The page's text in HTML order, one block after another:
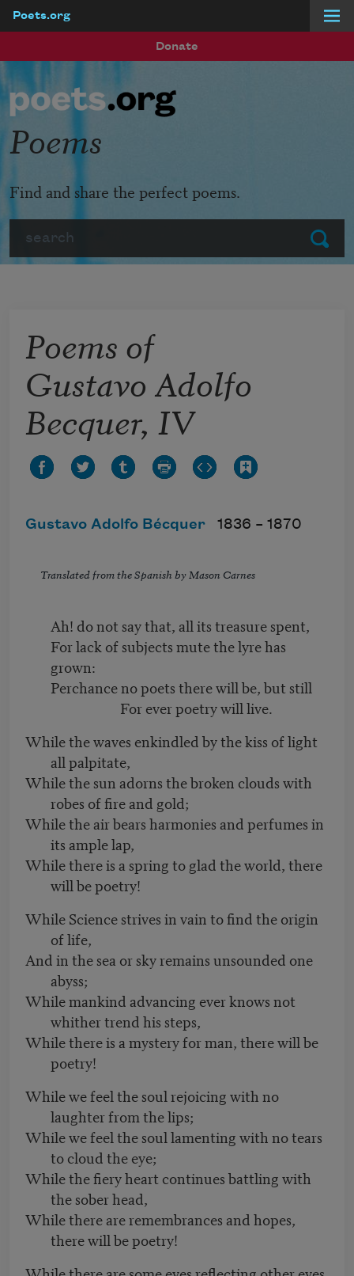
Poets.org
Donate
Submit
Poems
Find and share the perfect poems.
Poems of
Gustavo Adolfo
Becquer, IV
Gustavo Adolfo Bécquer 1836 – 1870
Translated from the Spanish by Mason Carnes
Ah! do not say that, all its treasure spent,
For lack of subjects mute the lyre has
grown:
Perchance no poets there will be, but still
For ever poetry will live.
While the waves enkindled by the kiss of light
all palpitate,
While the sun adorns the broken clouds with
robes of fire and gold;
While the air bears harmonies and perfumes in
its ample lap,
While there is a spring to glad the world, there
will be poetry!
While Science strives in vain to find the origin
of life,
And in the sea or sky remains unsounded one
abyss;
While mankind advancing ever knows not
whither trend his steps,
While there is a mystery for man, there will be
poetry!
While we feel the soul rejoicing with no
laughter from the lips;
While we feel the soul lamenting with no tears
to cloud the eye;
While the fiery heart continues battling with
the sober head,
While there are remembrances and hopes,
there will be poetry!